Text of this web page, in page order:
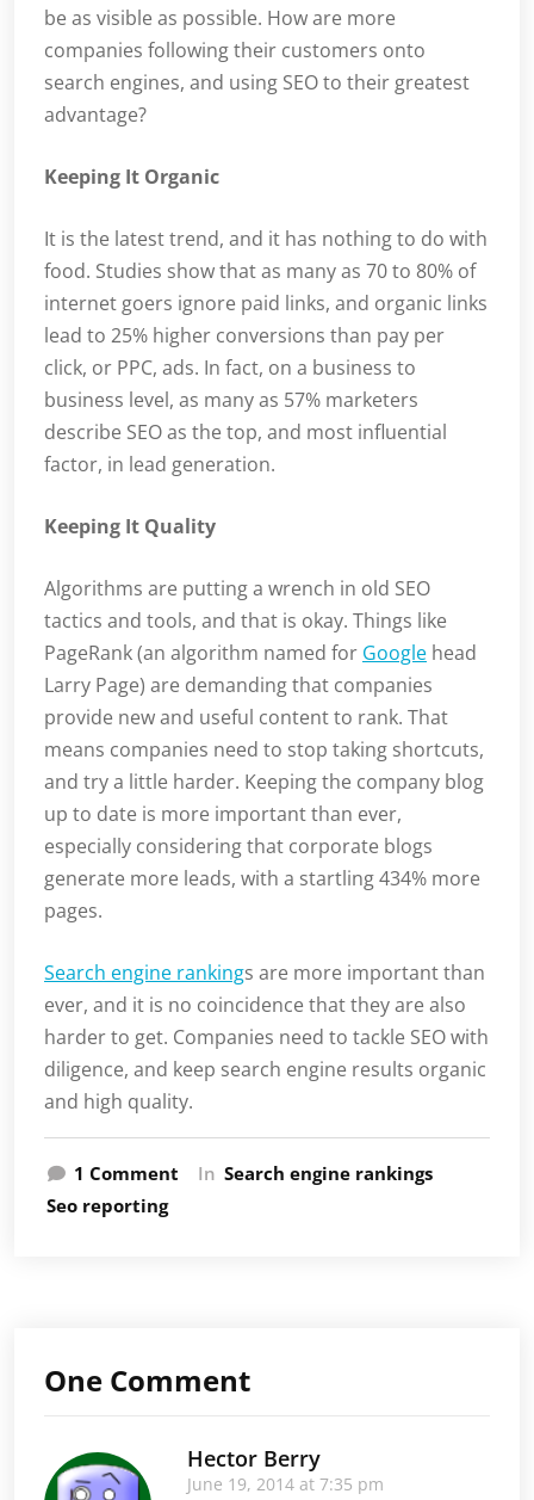
be as visible as possible. How are more
companies following their customers onto
search engines, and using SEO to their greatest
advantage?
Keeping It Organic
It is the latest trend, and it has nothing to do with
food. Studies show that as many as 70 to 80% of
internet goers ignore paid links, and organic links
lead to 25% higher conversions than pay per
click, or PPC, ads. In fact, on a business to
business level, as many as 57% marketers
describe SEO as the top, and most influential
factor, in lead generation.
Keeping It Quality
Algorithms are putting a wrench in old SEO
tactics and tools, and that is okay. Things like
PageRank (an algorithm named for Google head
Larry Page) are demanding that companies
provide new and useful content to rank. That
means companies need to stop taking shortcuts,
and try a little harder. Keeping the company blog
up to date is more important than ever,
especially considering that corporate blogs
generate more leads, with a startling 434% more
pages.
Search engine rankings are more important than
ever, and it is no coincidence that they are also
harder to get. Companies need to tackle SEO with
diligence, and keep search engine results organic
and high quality.
1 Comment on
Up
and
Get
In Search engine rankings
Seo reporting
One Comment
Hector Berry
June 19, 2014 at 7:35 pm